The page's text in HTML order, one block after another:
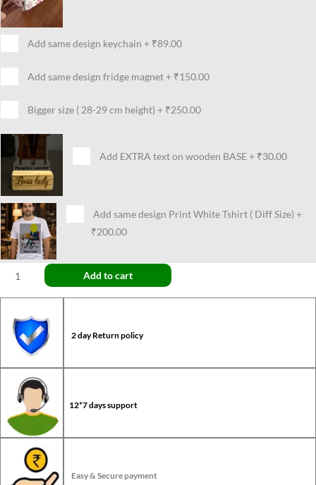
Add same design keychain + ₹89.00
Add same design fridge magnet+ ₹150.00
Bigger size ( 28-29 cm height) + ₹250.00
Add EXTRA text on wooden BASE+ ₹30.00
Add same design Print White Tshirt ( Diff Size) +
₹200.00
Add to cart
2 day Return policy
12*7 days support
Easy & Secure payment